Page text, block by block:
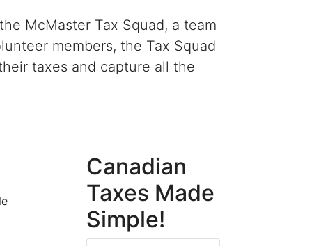
McMaster Tax Squad, a team
members, the Tax Squad
taxes and capture all the
Canadian
Taxes Made
Simple!